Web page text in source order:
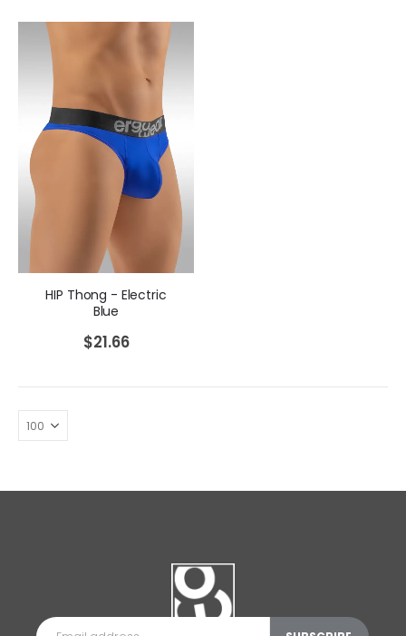
HIP Thong - Electric
Blue
$21.66